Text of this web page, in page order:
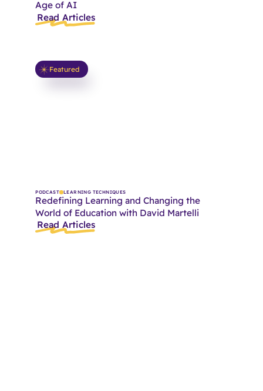
Age of AI
Read Articles
Featured
PODCAST LEARNING TECHNIQUES
Redefining Learning and Changing the
World of Education with David Martelli
Read Articles